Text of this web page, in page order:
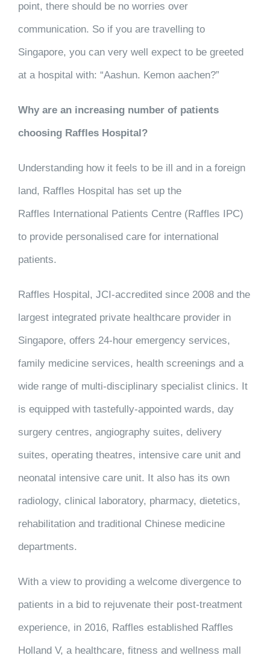
point, there should be no worries over
communication. So if you are travelling to
Singapore, you can very well expect to be greeted
at a hospital with: “Aashun. Kemon aachen?”
Why are an increasing number of patients
choosing Raffles Hospital?
Understanding how it feels to be ill and in a foreign
land, Raffles Hospital has set up the
Raffles International Patients Centre (Raffles IPC)
to provide personalised care for international
patients.
Raffles Hospital, JCI-accredited since 2008 and the
largest integrated private healthcare provider in
Singapore, offers 24-hour emergency services,
family medicine services, health screenings and a
wide range of multi-disciplinary specialist clinics. It
is equipped with tastefully-appointed wards, day
surgery centres, angiography suites, delivery
suites, operating theatres, intensive care unit and
neonatal intensive care unit. It also has its own
radiology, clinical laboratory, pharmacy, dietetics,
rehabilitation and traditional Chinese medicine
departments.
With a view to providing a welcome divergence to
patients in a bid to rejuvenate their post-treatment
experience, in 2016, Raffles established Raffles
Holland V, a healthcare, fitness and wellness mall